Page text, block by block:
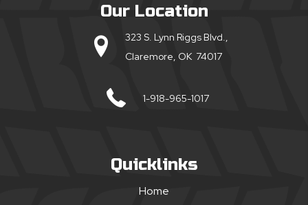
Our Location
323 S. Lynn Riggs Blvd.,
Claremore, OK 74017
1-918-965-1017
Quicklinks
Home